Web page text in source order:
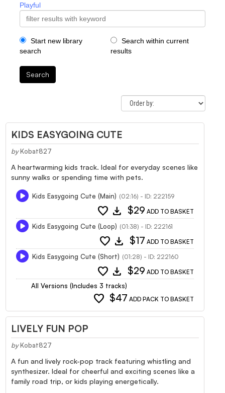
Playful
Start new library
search
Search within current
results
Search
KIDS EASYGOING CUTE
by Kobat827
A heartwarming kids track. Ideal for everyday scenes like
sunny walks or spending time with pets.
Kids Easygoing Cute (Main) (02:16) - ID: 222159
favorite download $29 ADD TO BASKET
Kids Easygoing Cute (Loop) (01:38) - ID: 222161
favorite download $17 ADD TO BASKET
Kids Easygoing Cute (Short) (01:28) - ID: 222160
favorite download $29 ADD TO BASKET
All Versions (Includes 3 tracks)
favorite $47 ADD PACK TO BASKET
LIVELY FUN POP
by Kobat827
A fun and lively rock-pop track featuring whistling and
synthesizer. Ideal for cheerful and exciting scenes like a
family road trip, or kids playing energetically.